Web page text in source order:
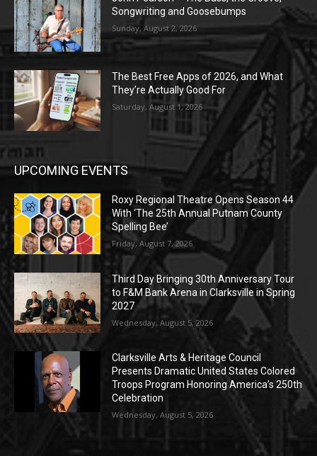
Songwriting and Goosebumps
Sunday, August 2, 2026
The Best Free Apps of 2026, and What
They’re Actually Good For
Saturday, August 1, 2026
UPCOMING EVENTS
Roxy Regional Theatre Opens Season 44
With ‘The 25th Annual Putnam County
Spelling Bee’
Friday, August 7, 2026
Third Day Bringing 30th Anniversary Tour
to F&M Bank Arena in Clarksville in Spring
2027
Wednesday, August 5, 2026
Clarksville Arts & Heritage Council
Presents Dramatic United States Colored
Troops Program Honoring America’s 250th
Celebration
Wednesday, August 5, 2026